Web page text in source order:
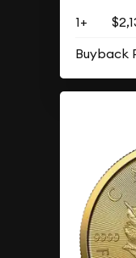
1+
Buyback